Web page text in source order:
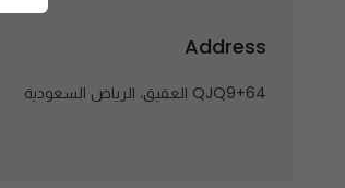
Address
QJQ9+64 العقيق، الرياض السعودية